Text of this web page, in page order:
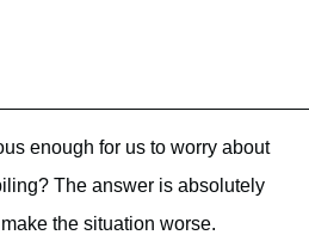
enough for us to worry about
The answer is absolutely
the situation worse.